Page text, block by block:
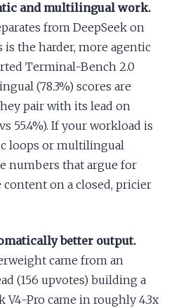
and multilingual work.
from DeepSeek on
the harder, more agentic
Terminal-Bench 2.0
(78.3%) scores are
pair with its lead on
55.4%). If your workload is
loops or multilingual
numbers that argue for
content on a closed, pricier
better output.
came from an
(156 upvotes) building a
V4-Pro came in roughly 4.3x